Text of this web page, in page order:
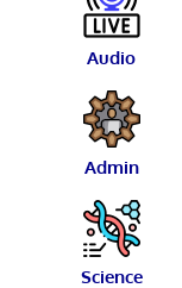
Audio
Admin
Science